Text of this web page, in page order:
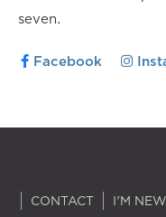
seven.
Facebook
CONTACT I'M NEW